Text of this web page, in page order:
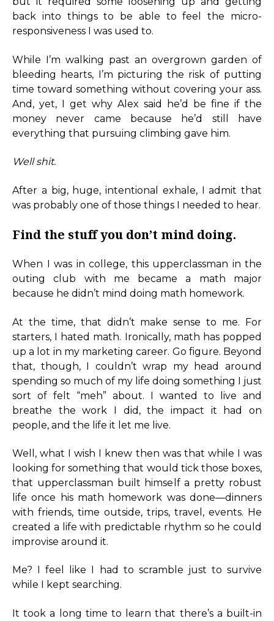
back into things to be able to feel the micro-
responsiveness I was used to.
While I’m walking past an overgrown garden of
bleeding hearts, I’m picturing the risk of putting
time toward something without covering your ass.
And, yet, I get why Alex said he’d be fine if the
money never came because he’d still have
everything that pursuing climbing gave him.
Well shit.
After a big, huge, intentional exhale, I admit that
was probably one of those things I needed to hear.
Find the stuff you don’t mind doing.
When I was in college, this upperclassman in the
outing club with me became a math major
because he didn’t mind doing math homework.
At the time, that didn’t make sense to me. For
starters, I hated math. Ironically, math has popped
up a lot in my marketing career. Go figure. Beyond
that, though, I couldn’t wrap my head around
spending so much of my life doing something I just
sort of felt “meh” about. I wanted to live and
breathe the work I did, the impact it had on
people, and the life it let me live.
Well, what I wish I knew then was that while I was
looking for something that would tick those boxes,
that upperclassman built himself a pretty robust
life once his math homework was done—dinners
with friends, time outside, trips, travel, events. He
created a life with predictable rhythm so he could
improvise around it.
Me? I feel like I had to scramble just to survive
while I kept searching.
It took a long time to learn that there’s a built-in